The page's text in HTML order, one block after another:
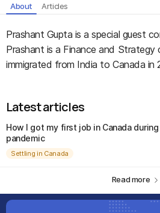
About Articles
Prashant Gupta is a special guest
Prashant is a Finance and Strategy
immigrated from India to Canada in
Latest articles
How I got my first job in Canada
pandemic
Settling in Canada
Read more